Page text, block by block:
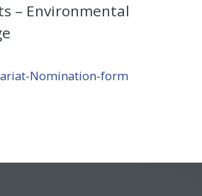
– Environmental
Nomination-form